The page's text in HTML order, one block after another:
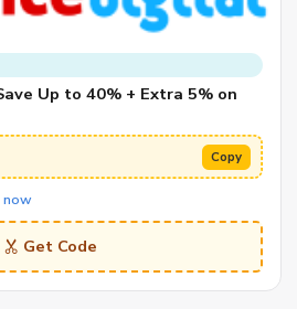
Up to 40% + Extra 5% on
Copy
now
Get Code